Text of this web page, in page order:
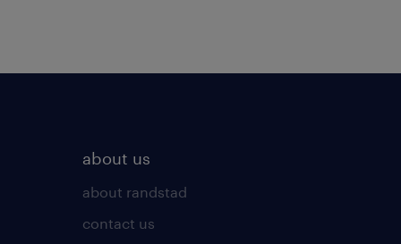
about us
about randstad
contact us